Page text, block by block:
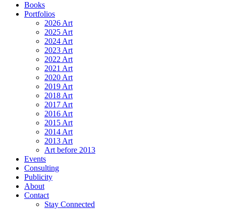
Books
Portfolios
2026 Art
2025 Art
2024 Art
2023 Art
2022 Art
2021 Art
2020 Art
2019 Art
2018 Art
2017 Art
2016 Art
2015 Art
2014 Art
2013 Art
Art before 2013
Events
Consulting
Publicity
About
Contact
Stay Connected